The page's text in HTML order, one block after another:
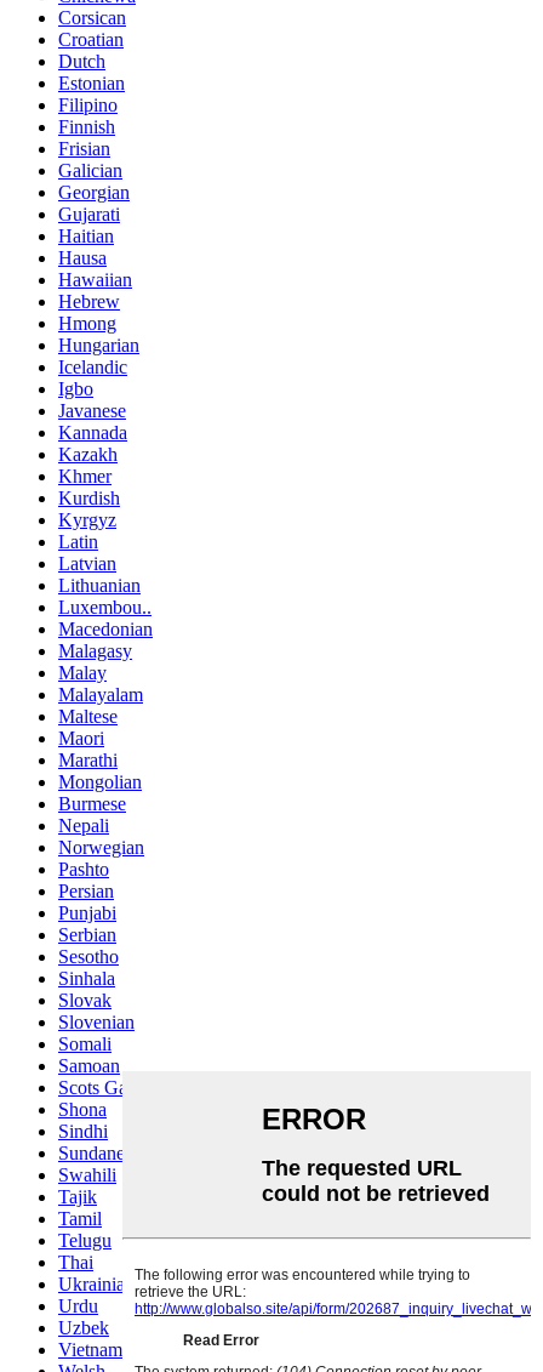
Corsican
Croatian
Dutch
Estonian
Filipino
Finnish
Frisian
Galician
Georgian
Gujarati
Haitian
Hausa
Hawaiian
Hebrew
Hmong
Hungarian
Icelandic
Igbo
Javanese
Kannada
Kazakh
Khmer
Kurdish
Kyrgyz
Latin
Latvian
Lithuanian
Luxembou..
Macedonian
Malagasy
Malay
Malayalam
Maltese
Maori
Marathi
Mongolian
Burmese
Nepali
Norwegian
Pashto
Persian
Punjabi
Serbian
Sesotho
Sinhala
Slovak
Slovenian
Somali
Samoan
Scots Gaelic
Shona
Sindhi
Sundanese
Swahili
Tajik
Tamil
Telugu
Thai
Ukrainian
Urdu
Uzbek
Vietnamese